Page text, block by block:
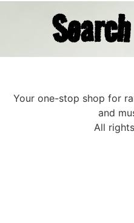
Your one-stop shop for
and
All